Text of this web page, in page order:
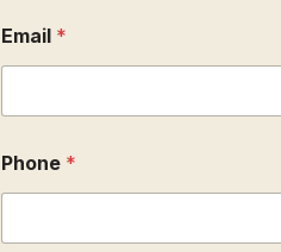
o
n
o
r
Email *
Phone *